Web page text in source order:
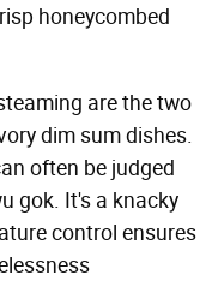
honeycombed
are the two
dim sum dishes.
often be judged
gok. It's a knacky
control ensures